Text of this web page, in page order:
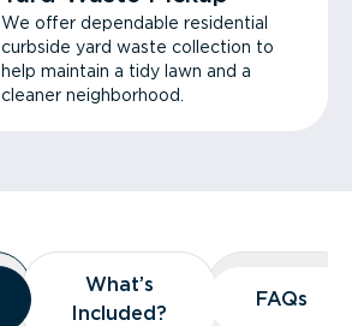
We offer dependable residential
curbside yard waste collection to
help maintain a tidy lawn and a
cleaner neighborhood.
What’s
Included?
What’s
Included?
FAQs
FAQs